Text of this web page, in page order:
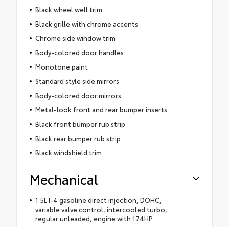
Black wheel well trim
Black grille with chrome accents
Chrome side window trim
Body-colored door handles
Monotone paint
Standard style side mirrors
Body-colored door mirrors
Metal-look front and rear bumper inserts
Black front bumper rub strip
Black rear bumper rub strip
Black windshield trim
Mechanical
1.5L I-4 gasoline direct injection, DOHC,
variable valve control, intercooled turbo,
regular unleaded, engine with 174HP